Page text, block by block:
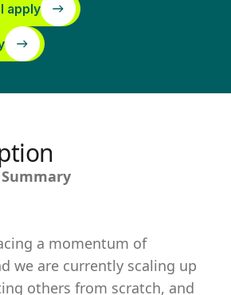
apply
a momentum of
we are currently scaling up
others from scratch, and